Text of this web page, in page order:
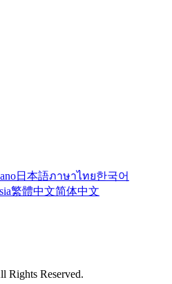
日本語ภาษาไทย한국어
繁體中文简体中文
Rights Reserved.